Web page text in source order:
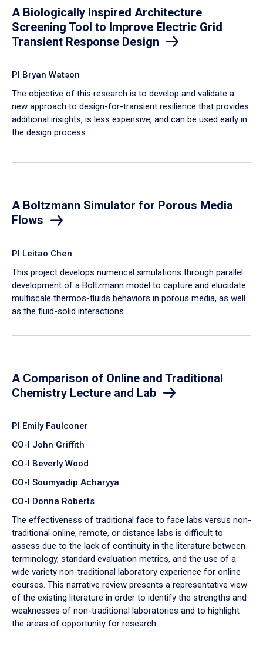
A Biologically Inspired Architecture
Screening Tool to Improve Electric Grid
Transient Response Design
PI Bryan Watson
The objective of this research is to develop and validate a
new approach to design-for-transient resilience that provides
additional insights, is less expensive, and can be used early in
the design process.
A Boltzmann Simulator for Porous Media
Flows
PI Leitao Chen
​This project develops numerical simulations through parallel
development of a Boltzmann model to capture and elucidate
multiscale thermos-fluids behaviors in porous media, as well
as the fluid-solid interactions.
A Comparison of Online and Traditional
Chemistry Lecture and Lab
PI Emily Faulconer
CO-I John Griffith
CO-I Beverly Wood
CO-I Soumyadip Acharyya
CO-I Donna Roberts
The effectiveness of traditional face to face labs versus non-
traditional online, remote, or distance labs is difficult to
assess due to the lack of continuity in the literature between
terminology, standard evaluation metrics, and the use of a
wide variety non-traditional laboratory experience for online
courses. This narrative review presents a representative view
of the existing literature in order to identify the strengths and
weaknesses of non-traditional laboratories and to highlight
the areas of opportunity for research.